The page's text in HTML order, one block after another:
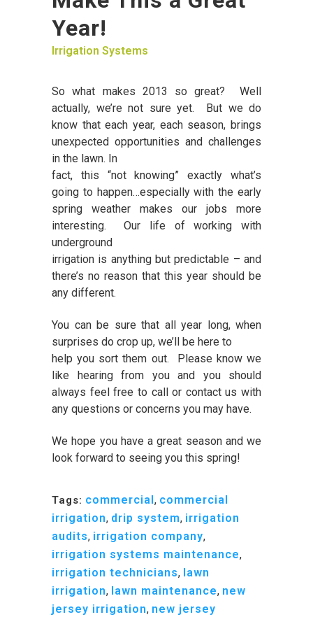
Year!
Irrigation Systems
So what makes 2013 so great? Well
actually, we’re not sure yet. But we do
know that each year, each season, brings
unexpected opportunities and challenges
in the lawn. In
fact, this “not knowing” exactly what’s
going to happen…especially with the early
spring weather makes our jobs more
interesting. Our life of working with
underground
irrigation is anything but predictable – and
there’s no reason that this year should be
any different.
You can be sure that all year long, when
surprises do crop up, we’ll be here to
help you sort them out. Please know we
like hearing from you and you should
always feel free to call or contact us with
any questions or concerns you may have.
We hope you have a great season and we
look forward to seeing you this spring!
Tags: commercial , commercial
irrigation, drip system, irrigation
audits, irrigation company,
irrigation systems maintenance,
irrigation technicians, lawn
irrigation, lawn maintenance, new
jersey irrigation, new jersey